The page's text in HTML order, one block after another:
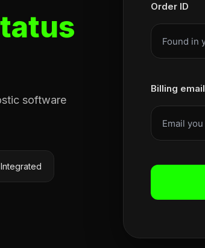
software
Order ID
Billing email